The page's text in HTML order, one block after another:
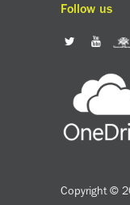
Follow us
Copyright ©